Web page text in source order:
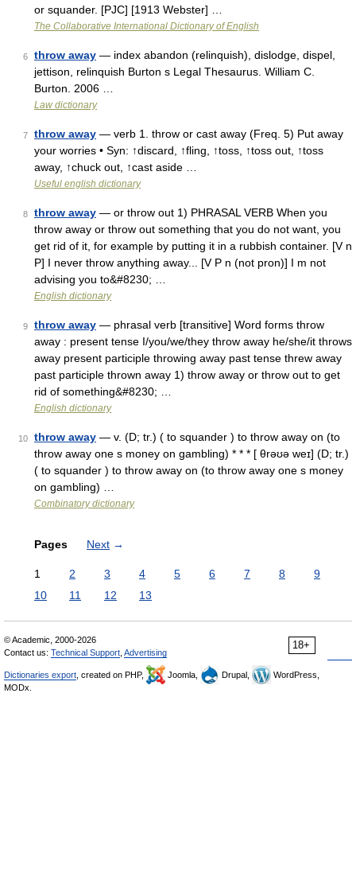
or squander. [PJC] [1913 Webster] …
The Collaborative International Dictionary of English
6 throw away — index abandon (relinquish), dislodge, dispel,
jettison, relinquish Burton s Legal Thesaurus. William C.
Burton. 2006 …
Law dictionary
7 throw away — verb 1. throw or cast away (Freq. 5) Put away
your worries • Syn: ↑discard, ↑fling, ↑toss, ↑toss out, ↑toss
away, ↑chuck out, ↑cast aside …
Useful english dictionary
8 throw away — or throw out 1) PHRASAL VERB When you
throw away or throw out something that you do not want, you
get rid of it, for example by putting it in a rubbish container. [V n
P] I never throw anything away... [V P n (not pron)] I m not
advising you to&#8230; …
English dictionary
9 throw away — phrasal verb [transitive] Word forms throw
away : present tense I/you/we/they throw away he/she/it throws
away present participle throwing away past tense threw away
past participle thrown away 1) throw away or throw out to get
rid of something&#8230; …
English dictionary
10 throw away — v. (D; tr.) ( to squander ) to throw away on (to
throw away one s money on gambling) * * * [ θrəʊə weɪ] (D; tr.)
( to squander ) to throw away on (to throw away one s money
on gambling) …
Combinatory dictionary
Pages Next →
1 2 3 4 5 6 7 8
9
10
11 12 13
18+
© Academic, 2000-2026
Contact us: Technical Support Advertising
Dictionaries export , created on PHP, Joomla, Drupal,
WordPress,
MODx.